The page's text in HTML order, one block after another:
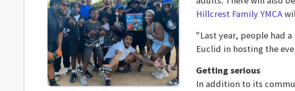
Hillcrest Family YMCA
"Last year, people had
Euclid in hosting the
Getting serious
In addition to its